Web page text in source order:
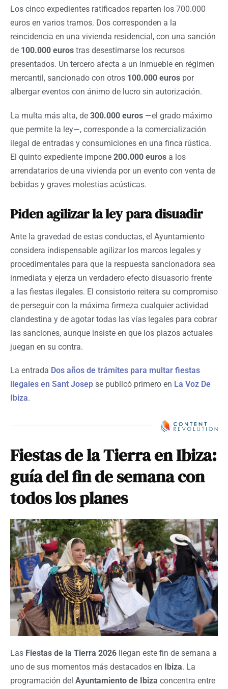
Los cinco expedientes ratificados reparten los 700.000
euros en varios tramos. Dos corresponden a la
reincidencia en una vivienda residencial, con una sanción
de 100.000 euros tras desestimarse los recursos
presentados. Un tercero afecta a un inmueble en régimen
mercantil, sancionado con otros 100.000 euros por
albergar eventos con ánimo de lucro sin autorización.
La multa más alta, de 300.000 euros —el grado máximo
que permite la ley—, corresponde a la comercialización
ilegal de entradas y consumiciones en una finca rústica.
El quinto expediente impone 200.000 euros a los
arrendatarios de una vivienda por un evento con venta de
bebidas y graves molestias acústicas.
Piden agilizar la ley para disuadir
Ante la gravedad de estas conductas, el Ayuntamiento
considera indispensable agilizar los marcos legales y
procedimentales para que la respuesta sancionadora sea
inmediata y ejerza un verdadero efecto disuasorio frente
a las fiestas ilegales. El consistorio reitera su compromiso
de perseguir con la máxima firmeza cualquier actividad
clandestina y de agotar todas las vías legales para cobrar
las sanciones, aunque insiste en que los plazos actuales
juegan en su contra.
La entrada Dos años de trámites para multar fiestas
ilegales en Sant Josep se publicó primero en La Voz De
Ibiza.
Fiestas de la Tierra en Ibiza:
guía del fin de semana con
todos los planes
Las Fiestas de la Tierra 2026 llegan este fin de semana a
uno de sus momentos más destacados en
Ibiza. La
programación del Ayuntamiento de Ibiza concentra entre